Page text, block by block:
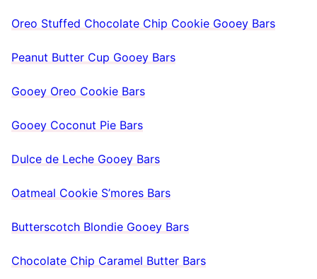
Oreo Stuffed Chocolate Chip Cookie Gooey Bars
Peanut Butter Cup Gooey Bars
Gooey Oreo Cookie Bars
Gooey Coconut Pie Bars
Dulce de Leche Gooey Bars
Oatmeal Cookie S’mores Bars
Butterscotch Blondie Gooey Bars
Chocolate Chip Caramel Butter Bars